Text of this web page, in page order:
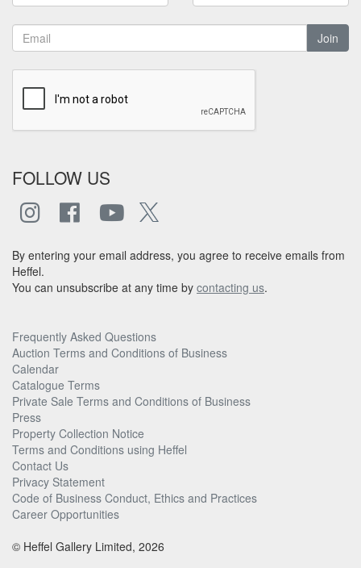
Join
FOLLOW US
By entering your email address, you agree to receive emails from
Heffel.
You can unsubscribe at any time by contacting us.
Frequently Asked Questions
Auction Terms and Conditions of Business
Calendar
Catalogue Terms
Private Sale Terms and Conditions of Business
Press
Property Collection Notice
Terms and Conditions using Heffel
Contact Us
Privacy Statement
Code of Business Conduct, Ethics and Practices
Career Opportunities
© Heffel Gallery Limited, 2026